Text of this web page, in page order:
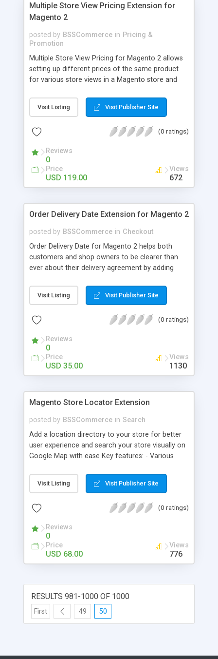
Multiple Store View Pricing Extension for
Magento 2
posted by BSSCommerce in Pricing &
Promotion
Multiple Store View Pricing for Magento 2 allows
setting up different prices of the same product
for various store views in a Magento store and
easily. Key features: - Display different prices of
the same product in various store views of a
special prices for a product in store views of a
store view to help customers check out with store
view currency conveniently
Visit Listing Visit Publisher Site
(0 ratings)
Reviews
0
Price
USD 119.00
Views
672
Order Delivery Date Extension for Magento 2
posted by BSSCommerce in Checkout
Order Delivery Date for Magento 2 helps both
customers and shop owners to be clearer than
ever about their delivery agreement by adding
Method that customer can choose Key features: -
Set up Delivery Date easily in a calendar view with
from admin panel - Customers can select the
their orders - Delivery Comments are let open for
any further needs of customers
Visit Listing Visit Publisher Site
(0 ratings)
Reviews
0
Price
USD 35.00
Views
1130
Magento Store Locator Extension
posted by BSSCommerce in Search
Add a location directory to your store for better
user experience and search your store visually on
Google Map with ease Key features: - Various
location, radius - Show store on map via Google
API - Highly responsive
Visit Listing Visit Publisher Site
(0 ratings)
Reviews
0
Price
USD 68.00
Views
776
RESULTS 981-1000 OF 1000
First 49 50